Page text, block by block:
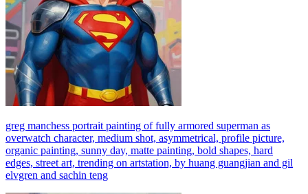
greg manchess portrait painting of fully armored superman as
overwatch character, medium shot, asymmetrical, profile picture,
organic painting, sunny day, matte painting, bold shapes, hard
edges, street art, trending on artstation, by huang guangjian and gil
elvgren and sachin teng